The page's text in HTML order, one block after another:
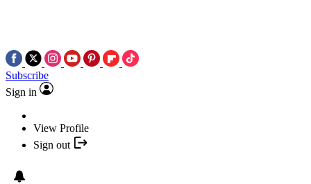
Subscribe
Sign in
View Profile
Sign out